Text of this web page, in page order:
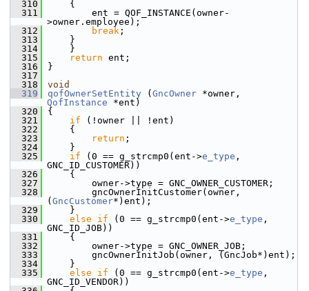
  310
{
  311
ent = QOF_INSTANCE(owner-
>owner.employee);
  312
break ;
  313
}
  314
}
  315
return ent;
  316
}
  317
  318
void
  319
qofOwnerSetEntity ( GncOwner
QofInstance *ent)
  320
{
  321
if (!owner || !ent)
  322
{
  323
return ;
  324
}
  325
if (0 == g_strcmp0(ent->e_type ,
GNC_ID_CUSTOMER))
  326
{
  327
owner->type = GNC_OWNER_CUSTOMER;
  328
gncOwnerInitCustomer(owner,
( GncCustomer*)ent);
  329
}
  330
else if (0 == g_strcmp0(ent->e_type ,
GNC_ID_JOB))
  331
{
  332
owner->type = GNC_OWNER_JOB;
  333
gncOwnerInitJob(owner, (GncJob*)ent);
  334
}
  335
else if (0 == g_strcmp0(ent->e_type ,
GNC_ID_VENDOR))